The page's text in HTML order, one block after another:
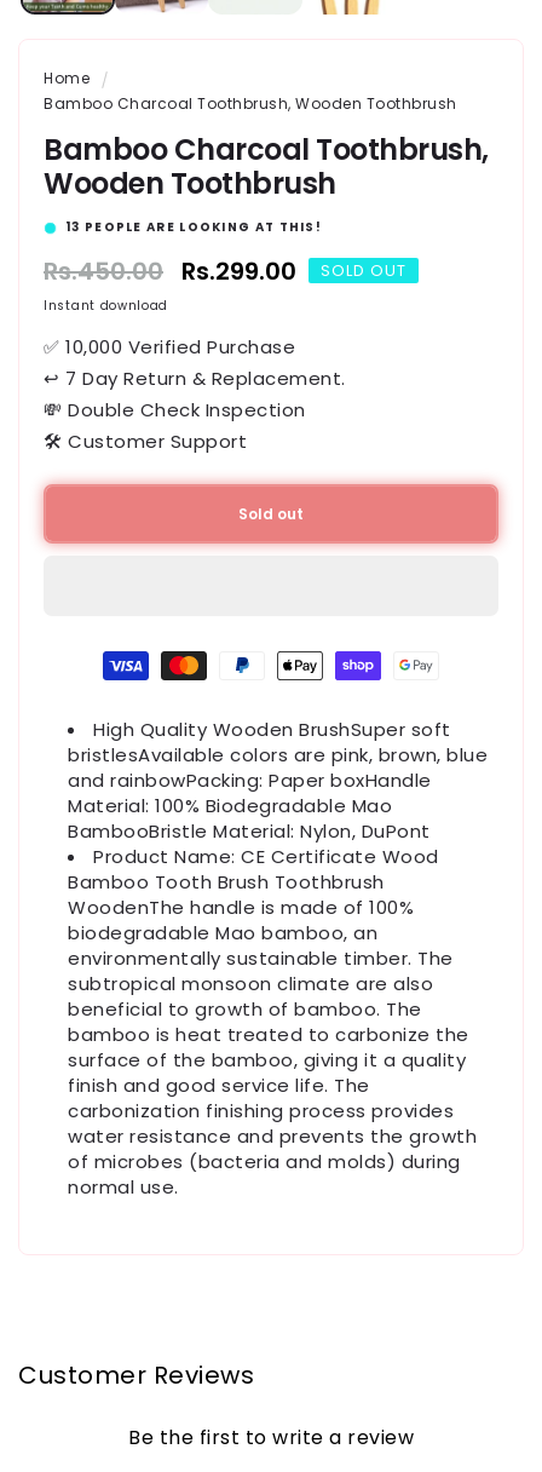
Home
Bamboo Charcoal Toothbrush, Wooden Toothbrush
Bamboo Charcoal Toothbrush,
Wooden Toothbrush
16 PEOPLE ARE LOOKING AT THIS!
Regular
price
Rs.450.00 Sale
Rs.299.00 SOLD OUT
Instant download
✅ 10,000 Verified Purchase
↩ 7 Day Return & Replacement.
💸 Double Check Inspection
🛠️ Customer Support
Sold out
Payment
methods
High Quality Wooden BrushSuper soft
bristlesAvailable colors are pink, brown, blue
and rainbowPacking: Paper boxHandle
Material: 100% Biodegradable Mao
BambooBristle Material: Nylon, DuPont
Product Name: CE Certificate Wood
Bamboo Tooth Brush Toothbrush
WoodenThe handle is made of 100%
biodegradable Mao bamboo, an
environmentally sustainable timber. The
subtropical monsoon climate are also
beneficial to growth of bamboo. The
bamboo is heat treated to carbonize the
surface of the bamboo, giving it a quality
finish and good service life. The
carbonization finishing process provides
water resistance and prevents the growth
of microbes (bacteria and molds) during
normal use.
Customer Reviews
Be the first to write a review